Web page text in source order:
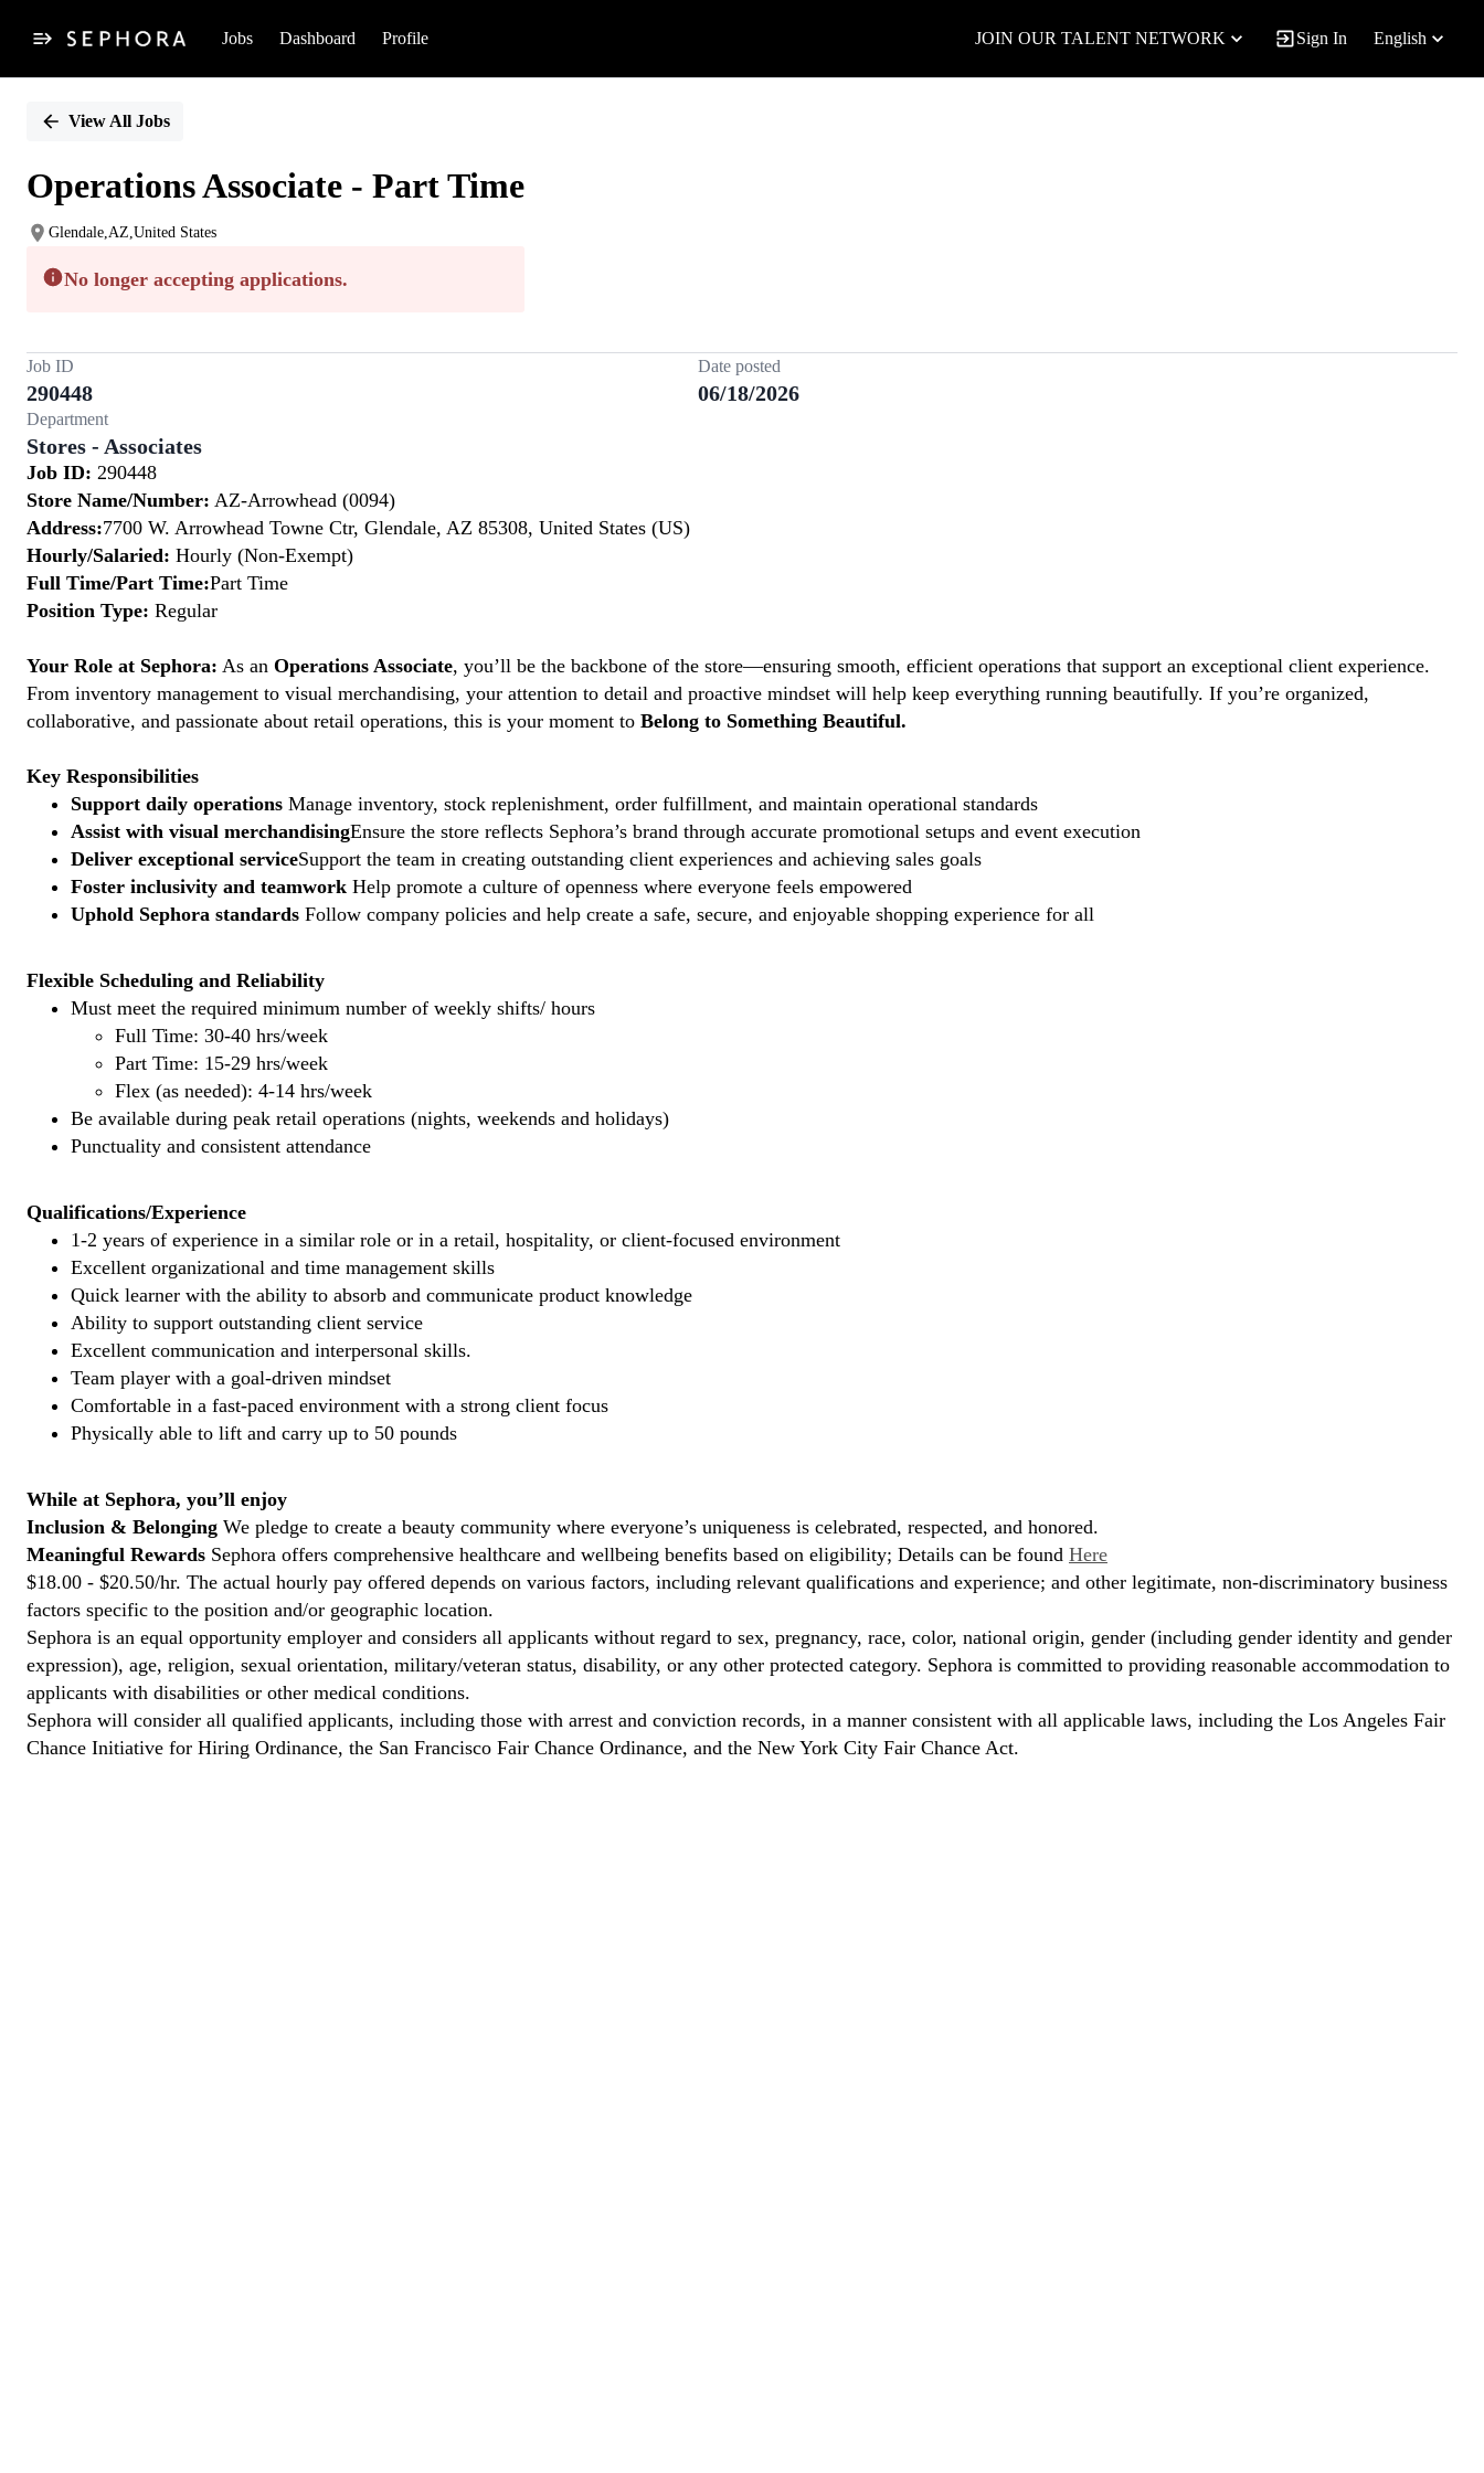
Jobs Dashboard Profile JOIN OUR TALENT NETWORK Sign In English
PositionView All Jobs
Operations Associate - Part Time
Glendale,AZ,United States
No longer accepting applications.
Job ID
290448
Date posted
06/18/2026
Department
Stores - Associates
Job ID: 290448
Store Name/Number: AZ-Arrowhead (0094)
Address:7700 W. Arrowhead Towne Ctr, Glendale, AZ 85308, United States (US)
Hourly/Salaried: Hourly (Non-Exempt)
Full Time/Part Time:Part Time
Position Type: Regular
Your Role at Sephora: As an Operations Associate, you’ll be the backbone of the store—ensuring smooth, efficient operations that support an exceptional client experience.
From inventory management to visual merchandising, your attention to detail and proactive mindset will help keep everything running beautifully. If you’re organized,
collaborative, and passionate about retail operations, this is your moment to Belong to Something Beautiful.
Key Responsibilities
Support daily operations Manage inventory, stock replenishment, order fulfillment, and maintain operational standards
Assist with visual merchandisingEnsure the store reflects Sephora’s brand through accurate promotional setups and event execution
Deliver exceptional serviceSupport the team in creating outstanding client experiences and achieving sales goals
Foster inclusivity and teamwork Help promote a culture of openness where everyone feels empowered
Uphold Sephora standards Follow company policies and help create a safe, secure, and enjoyable shopping experience for all
Flexible Scheduling and Reliability
Must meet the required minimum number of weekly shifts/ hours
Full Time: 30-40 hrs/week
Part Time: 15-29 hrs/week
Flex (as needed): 4-14 hrs/week
Be available during peak retail operations (nights, weekends and holidays)
Punctuality and consistent attendance
Qualifications/Experience
1-2 years of experience in a similar role or in a retail, hospitality, or client-focused environment
Excellent organizational and time management skills
Quick learner with the ability to absorb and communicate product knowledge
Ability to support outstanding client service
Excellent communication and interpersonal skills.
Team player with a goal-driven mindset
Comfortable in a fast-paced environment with a strong client focus
Physically able to lift and carry up to 50 pounds
While at Sephora, you’ll enjoy
Inclusion & Belonging We pledge to create a beauty community where everyone’s uniqueness is celebrated, respected, and honored.
Meaningful Rewards Sephora offers comprehensive healthcare and wellbeing benefits based on eligibility; Details can be found Here
$18.00 - $20.50/hr. The actual hourly pay offered depends on various factors, including relevant qualifications and experience; and other legitimate, non-discriminatory business
factors specific to the position and/or geographic location.
Sephora is an equal opportunity employer and considers all applicants without regard to sex, pregnancy, race, color, national origin, gender (including gender identity and gender
expression), age, religion, sexual orientation, military/veteran status, disability, or any other protected category. Sephora is committed to providing reasonable accommodation to
applicants with disabilities or other medical conditions.
Sephora will consider all qualified applicants, including those with arrest and conviction records, in a manner consistent with all applicable laws, including the Los Angeles Fair
Chance Initiative for Hiring Ordinance, the San Francisco Fair Chance Ordinance, and the New York City Fair Chance Act.